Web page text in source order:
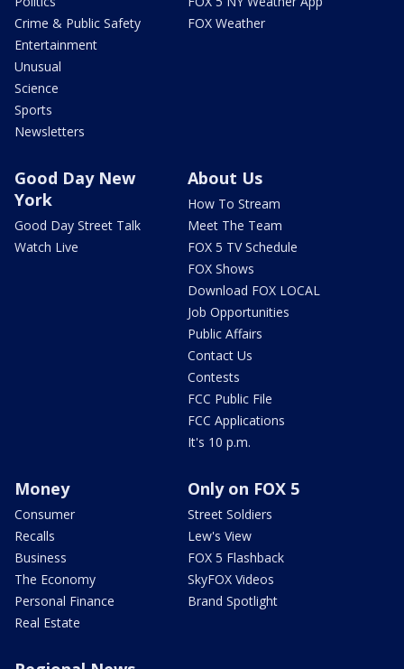
Crime & Public Safety
Entertainment
Unusual
Science
Sports
Newsletters
FOX Weather
Good Day New
York
Good Day Street Talk
Watch Live
About Us
How To Stream
Meet The Team
FOX 5 TV Schedule
FOX Shows
Download FOX LOCAL
Job Opportunities
Public Affairs
Contact Us
Contests
FCC Public File
FCC Applications
It's 10 p.m.
Money
Consumer
Recalls
Business
The Economy
Personal Finance
Real Estate
Only on FOX 5
Street Soldiers
Lew's View
FOX 5 Flashback
SkyFOX Videos
Brand Spotlight